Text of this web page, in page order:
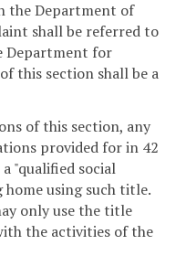
the Department of
shall be referred to
Department for
this section shall be a
of this section, any
provided for in 42
"qualified social
using such title.
only use the title
the activities of the